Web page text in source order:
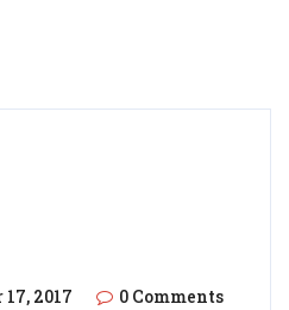
2017 0 Comments